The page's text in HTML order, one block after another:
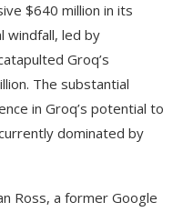
$640 million in its
windfall, led by
Groq’s
The substantial
in Groq’s potential to
dominated by
Ross, a former Google